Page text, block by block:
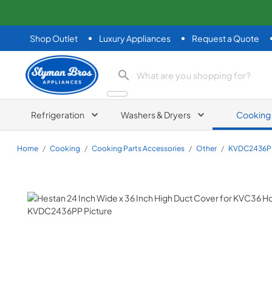
Shop Outlet Luxury Appliances Request a Quote
Slyman Bros
search product
Refrigeration Washers & Dryers Cooking
Home / Cooking / Cooking Parts Accessories / Other /